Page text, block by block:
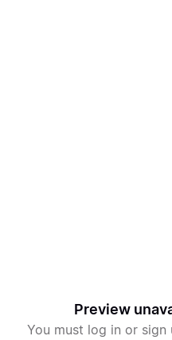
Preview
You must log in or